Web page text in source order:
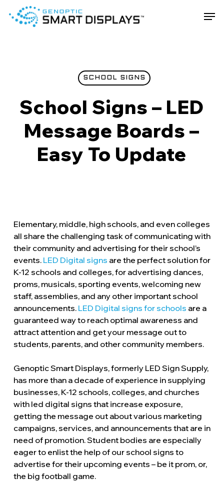
SCHOOL SIGNS
School Signs – LED
Message Boards –
Easy To Update
Elementary, middle, high schools, and even colleges
all share the challenging task of communicating with
their community and advertising for their school’s
events. LED Digital signs are the perfect solution for
K-12 schools and colleges, for advertising dances,
proms, musicals, sporting events, welcoming new
staff, assemblies, and any other important school
announcements. LED Digital signs for schools are a
guaranteed way to reach optimal awareness and
attract attention and get your message out to
students, parents, and other community members.
Genoptic Smart Displays, formerly LED Sign Supply,
has more than a decade of experience in supplying
businesses, K-12 schools, colleges, and churches
with led digital signs that increase exposure,
getting the message out about various marketing
campaigns, services, and announcements that are in
need of promotion. Student bodies are especially
eager to enlist the help of our school signs to
advertise for their upcoming events – be it prom, or,
the big football game.